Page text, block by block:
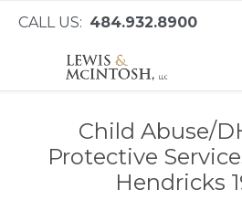
CALL US: 484.932.8900
Child Abuse/
Protective
Hendricks